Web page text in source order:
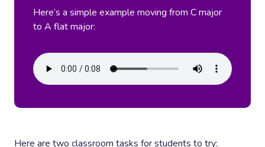
Here’s a simple example moving from C major
to A flat major:
Here are two classroom tasks for students to try: